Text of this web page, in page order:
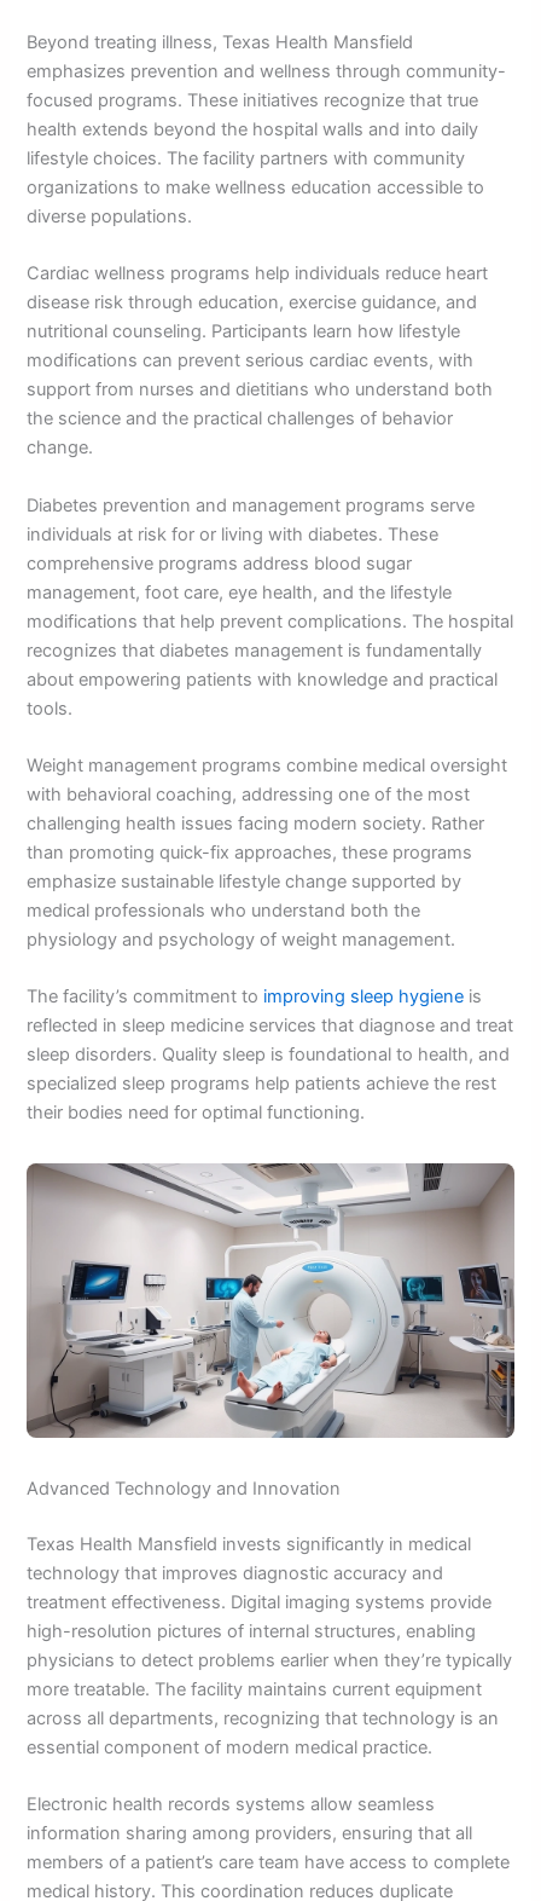
Beyond treating illness, Texas Health Mansfield
emphasizes prevention and wellness through community-
focused programs. These initiatives recognize that true
health extends beyond the hospital walls and into daily
lifestyle choices. The facility partners with community
organizations to make wellness education accessible to
diverse populations.
Cardiac wellness programs help individuals reduce heart
disease risk through education, exercise guidance, and
nutritional counseling. Participants learn how lifestyle
modifications can prevent serious cardiac events, with
support from nurses and dietitians who understand both
the science and the practical challenges of behavior
change.
Diabetes prevention and management programs serve
individuals at risk for or living with diabetes. These
comprehensive programs address blood sugar
management, foot care, eye health, and the lifestyle
modifications that help prevent complications. The hospital
recognizes that diabetes management is fundamentally
about empowering patients with knowledge and practical
tools.
Weight management programs combine medical oversight
with behavioral coaching, addressing one of the most
challenging health issues facing modern society. Rather
than promoting quick-fix approaches, these programs
emphasize sustainable lifestyle change supported by
medical professionals who understand both the
physiology and psychology of weight management.
The facility’s commitment to improving sleep hygiene is
reflected in sleep medicine services that diagnose and treat
sleep disorders. Quality sleep is foundational to health, and
specialized sleep programs help patients achieve the rest
their bodies need for optimal functioning.
Advanced Technology and Innovation
Texas Health Mansfield invests significantly in medical
technology that improves diagnostic accuracy and
treatment effectiveness. Digital imaging systems provide
high-resolution pictures of internal structures, enabling
physicians to detect problems earlier when they’re typically
more treatable. The facility maintains current equipment
across all departments, recognizing that technology is an
essential component of modern medical practice.
Electronic health records systems allow seamless
information sharing among providers, ensuring that all
members of a patient’s care team have access to complete
medical history. This coordination reduces duplicate